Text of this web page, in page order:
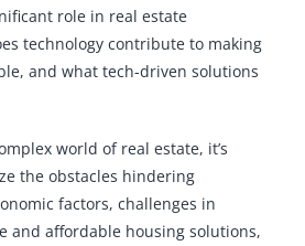
role in real estate
technology contribute to making
and what tech-driven solutions
world of real estate, it’s
the obstacles hindering
factors, challenges in
and affordable housing solutions,